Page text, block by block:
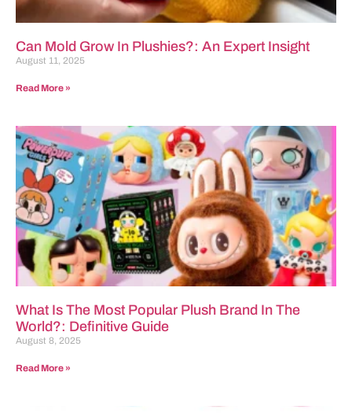
Can Mold Grow In Plushies?: An Expert Insight
August 11, 2025
Read More »
What Is The Most Popular Plush Brand In The
World?: Definitive Guide
August 8, 2025
Read More »